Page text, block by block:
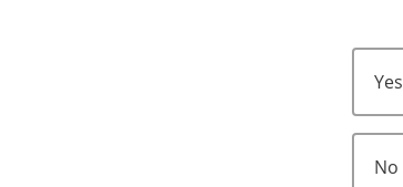
Yes
No